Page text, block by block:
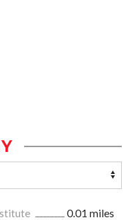
0.01 miles